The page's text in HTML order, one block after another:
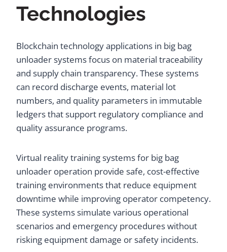
Technologies
Blockchain technology applications in big bag
unloader systems focus on material traceability
and supply chain transparency. These systems
can record discharge events, material lot
numbers, and quality parameters in immutable
ledgers that support regulatory compliance and
quality assurance programs.
Virtual reality training systems for big bag
unloader operation provide safe, cost-effective
training environments that reduce equipment
downtime while improving operator competency.
These systems simulate various operational
scenarios and emergency procedures without
risking equipment damage or safety incidents.